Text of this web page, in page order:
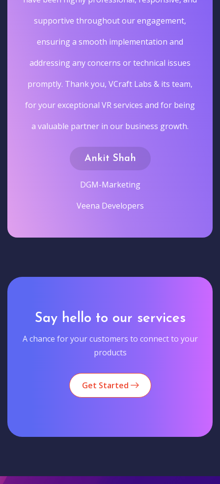
supportive throughout our engagement,
ensuring a smooth implementation and
addressing any concerns or technical issues
promptly. Thank you, VCraft Labs & its team,
for your exceptional VR services and for being
a valuable partner in our business growth.
Ankit Shah
DGM-Marketing
Veena Developers
Say hello to our services
A chance for your customers to connect to your
products
Get Started